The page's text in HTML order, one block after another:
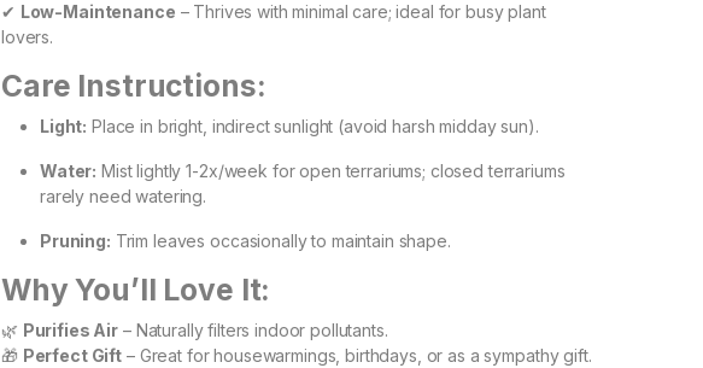
✔ Low-Maintenance – Thrives with minimal care; ideal for busy plant
lovers.
Care Instructions:
Light: Place in bright, indirect sunlight (avoid harsh midday sun).
Water: Mist lightly 1-2x/week for open terrariums; closed terrariums
rarely need watering.
Pruning: Trim leaves occasionally to maintain shape.
Why You’ll Love It:
🌿 Purifies Air – Naturally filters indoor pollutants.
🎁 Perfect Gift – Great for housewarmings, birthdays, or as a sympathy gift.